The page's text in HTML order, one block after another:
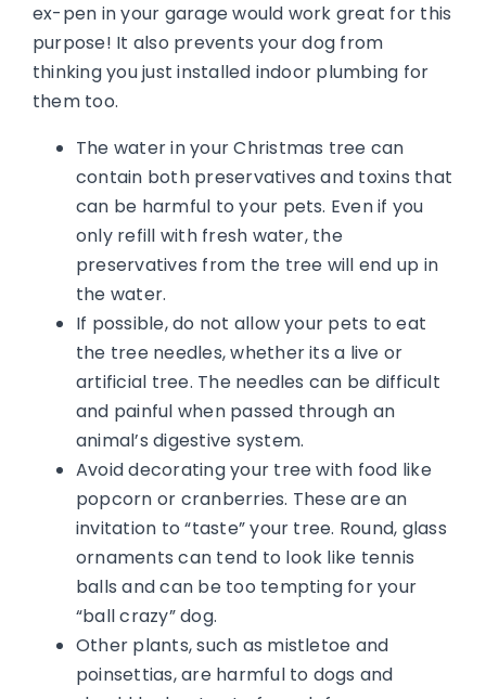
ex-pen in your garage would work great for this
purpose! It also prevents your dog from
thinking you just installed indoor plumbing for
them too.
The water in your Christmas tree can
contain both preservatives and toxins that
can be harmful to your pets. Even if you
only refill with fresh water, the
preservatives from the tree will end up in
the water.
If possible, do not allow your pets to eat
the tree needles, whether its a live or
artificial tree. The needles can be difficult
and painful when passed through an
animal’s digestive system.
Avoid decorating your tree with food like
popcorn or cranberries. These are an
invitation to “taste” your tree. Round, glass
ornaments can tend to look like tennis
balls and can be too tempting for your
“ball crazy” dog.
Other plants, such as mistletoe and
poinsettias, are harmful to dogs and